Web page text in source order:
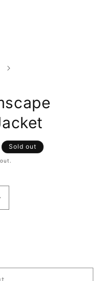
Sold out
Dreamscape
for IceCream